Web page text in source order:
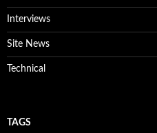
Interviews
Site News
Technical
TAGS